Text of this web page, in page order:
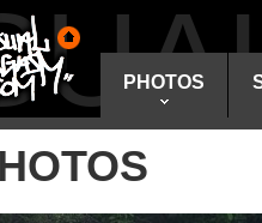
PHOTOS